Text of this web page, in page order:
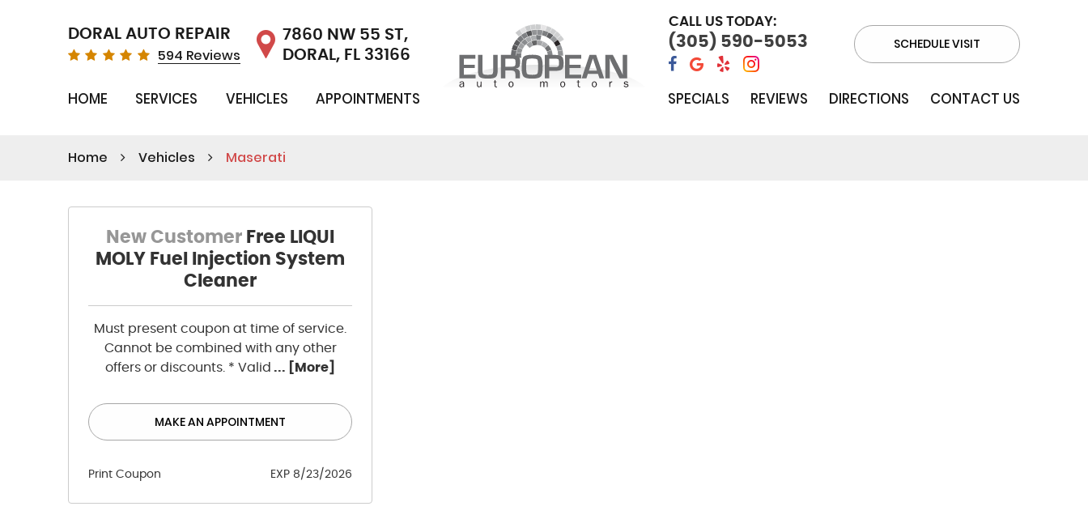
DORAL AUTO REPAIR
594 Reviews
7860 NW 55 ST,
DORAL, FL 33166
CALL US TODAY:
(305) 590-5053 SCHEDULE VISIT
HOME SERVICES VEHICLES APPOINTMENTS SPECIALS REVIEWS DIRECTIONS CONTACT US
Home Vehicles Maserati
New Customer Free LIQUI
MOLY Fuel Injection System
Cleaner
Must present coupon at time of service.
Cannot be combined with any other
offers or discounts. * Valid ... [More]
MAKE AN APPOINTMENT
Print Coupon EXP 8/23/2026